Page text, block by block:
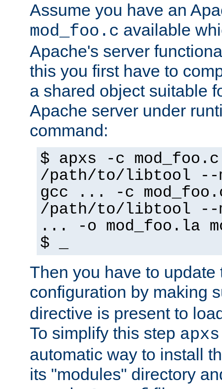
Assume you have an
mod_foo.c available
Apache's server
this you first have to
a shared object suitable
Apache server under
command:
$ apxs -c mod_foo.c
/path/to/libtool --
gcc ... -c
/path/to/libtool --
... -o mod_foo.la
$ _
Then you have to update
configuration by making
directive is present to
To simplify this step apxs
automatic way to install
its "modules" directory